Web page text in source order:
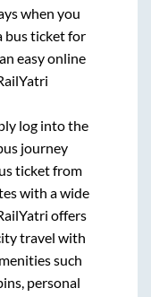
when you
bus ticket for
easy online
log into the
journey
ticket from
with a wide
offers
travel with
such
personal